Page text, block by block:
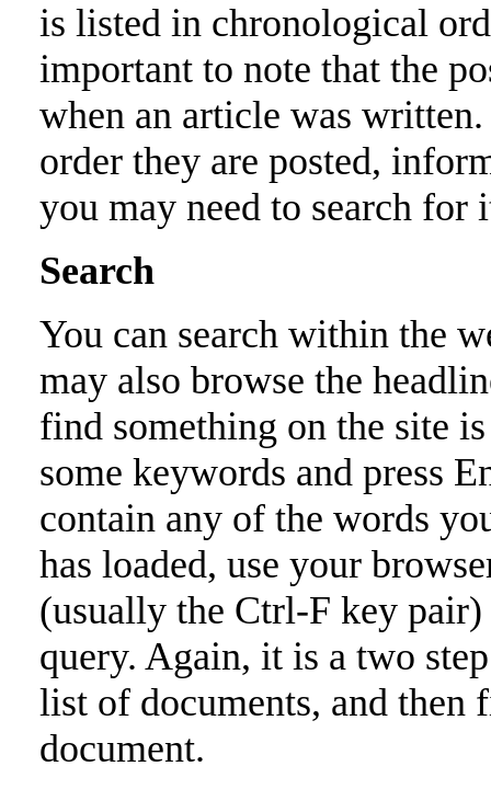
is listed in chronological
important to note that the
when an article was
order they are posted,
you may need to search for
Search
You can search within the
may also browse the
find something on the site
some keywords and press
contain any of the words
has loaded, use your
(usually the Ctrl-F key
query. Again, it is a two
list of documents, and
document.